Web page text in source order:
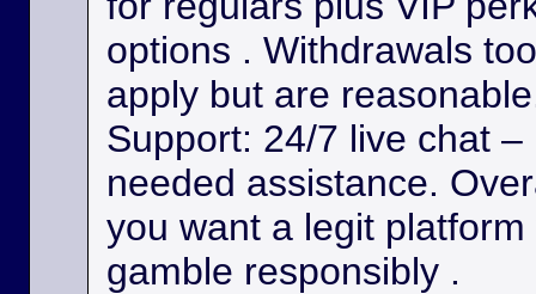
options . Withdrawals
apply but are
Support: 24/7 live chat
needed assistance.
you want a legit
gamble responsibly .